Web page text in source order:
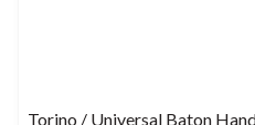
Torino / Universal Baton